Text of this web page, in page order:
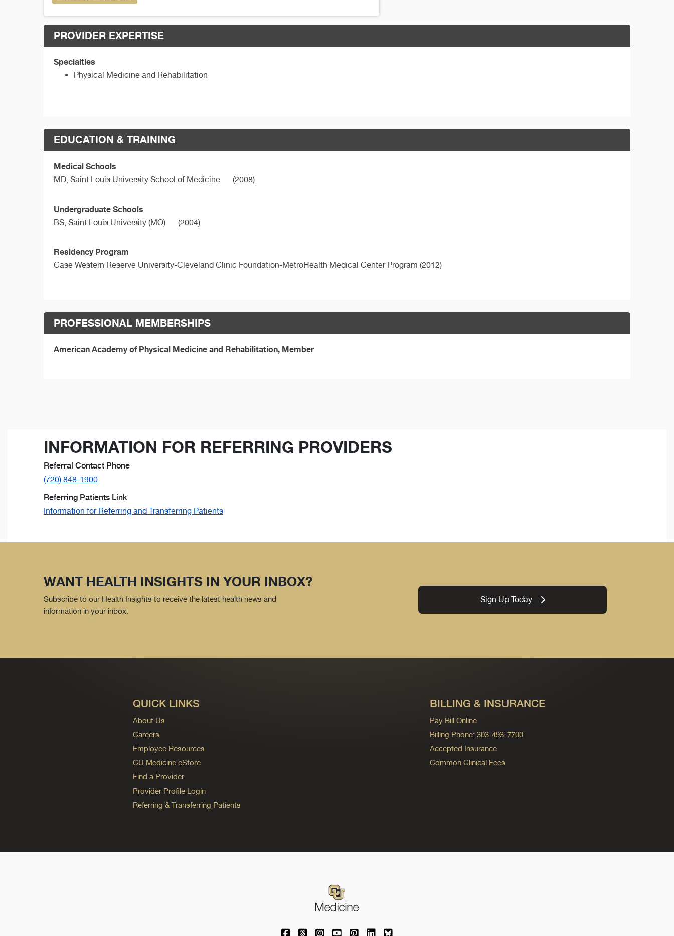
PROVIDER EXPERTISE
Specialties
Physical Medicine and Rehabilitation
EDUCATION & TRAINING
Medical Schools
MD, Saint Louis University School of Medicine (2008)
Undergraduate Schools
BS, Saint Louis University (MO) (2004)
Residency Program
Case Western Reserve University-Cleveland Clinic Foundation-MetroHealth Medical Center Program (2012)
PROFESSIONAL MEMBERSHIPS
American Academy of Physical Medicine and Rehabilitation, Member
INFORMATION FOR REFERRING PROVIDERS
Referral Contact Phone
(720) 848-1900
Referring Patients Link
Information for Referring and Transferring Patients
WANT HEALTH INSIGHTS IN YOUR INBOX?
Subscribe to our Health Insights to receive the latest health news and
information in your inbox.
Sign Up Today
QUICK LINKS
About Us
Careers
Employee Resources
CU Medicine eStore
Find a Provider
Provider Profile Login
Referring & Transferring Patients
BILLING & INSURANCE
Pay Bill Online
Billing Phone: 303-493-7700
Accepted Insurance
Common Clinical Fees
University of Colorado Medicine on Facebook
University of Colorado Medicine on Threads
University of Colorado Medicine on Instagram
University of Colorado Medicine on YouTube
University of Colorado Medicine on Pinterest
University of Colorado Medicine on Linkedin link
University of Colorado Medicine on Bluesky